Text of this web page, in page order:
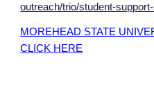
outreach/trio/student-
MOREHEAD STATE
CLICK HERE